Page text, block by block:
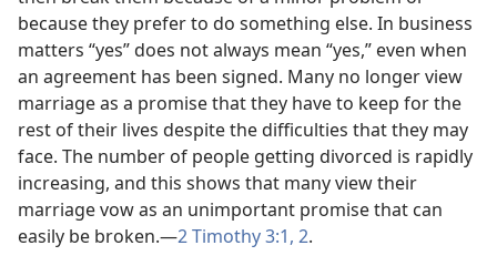
because they prefer to do something else. In business
matters “yes” does not always mean “yes,” even when
an agreement has been signed. Many no longer view
marriage as a promise that they have to keep for the
rest of their lives despite the difficulties that they may
face. The number of people getting divorced is rapidly
increasing, and this shows that many view their
marriage vow as an unimportant promise that can
easily be broken.—2 Timothy 3:1, 2.